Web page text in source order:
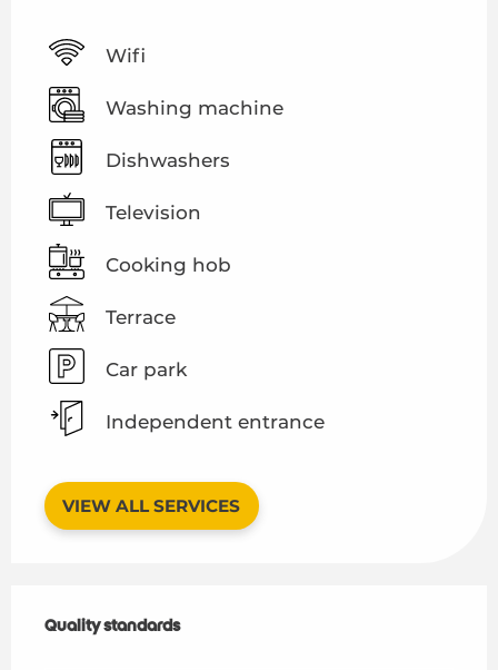
Wifi
Washing machine
Dishwashers
Television
Cooking hob
Terrace
Car park
Independent entrance
VIEW ALL SERVICES
Quality standards
Quality standards